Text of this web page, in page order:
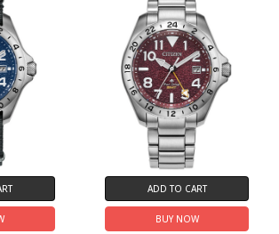
ADD TO CART
BUY NOW